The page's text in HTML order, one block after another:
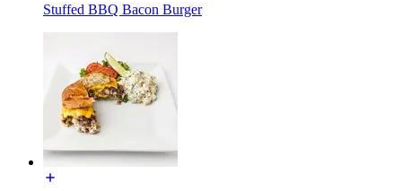
Stuffed BBQ Bacon Burger